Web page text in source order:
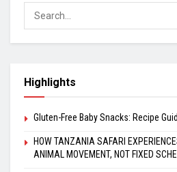
Highlights
Gluten-Free Baby Snacks: Recipe
HOW TANZANIA SAFARI
ANIMAL MOVEMENT, NOT FIXED